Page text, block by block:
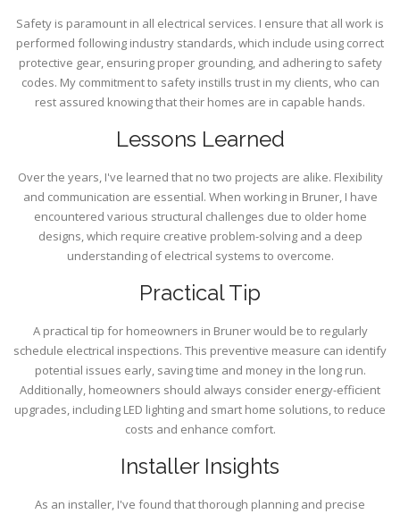
Safety is paramount in all electrical services. I ensure that all work is
performed following industry standards, which include using correct
protective gear, ensuring proper grounding, and adhering to safety
codes. My commitment to safety instills trust in my clients, who can
rest assured knowing that their homes are in capable hands.
Lessons Learned
Over the years, I've learned that no two projects are alike. Flexibility
and communication are essential. When working in Bruner, I have
encountered various structural challenges due to older home
designs, which require creative problem-solving and a deep
understanding of electrical systems to overcome.
Practical Tip
A practical tip for homeowners in Bruner would be to regularly
schedule electrical inspections. This preventive measure can identify
potential issues early, saving time and money in the long run.
Additionally, homeowners should always consider energy-efficient
upgrades, including LED lighting and smart home solutions, to reduce
costs and enhance comfort.
Installer Insights
As an installer, I've found that thorough planning and precise